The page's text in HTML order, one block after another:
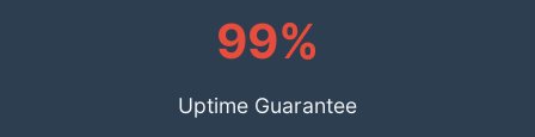
99%
Uptime Guarantee